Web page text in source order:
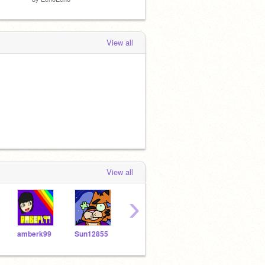
View all
View all
amberk99 Sun12855
›